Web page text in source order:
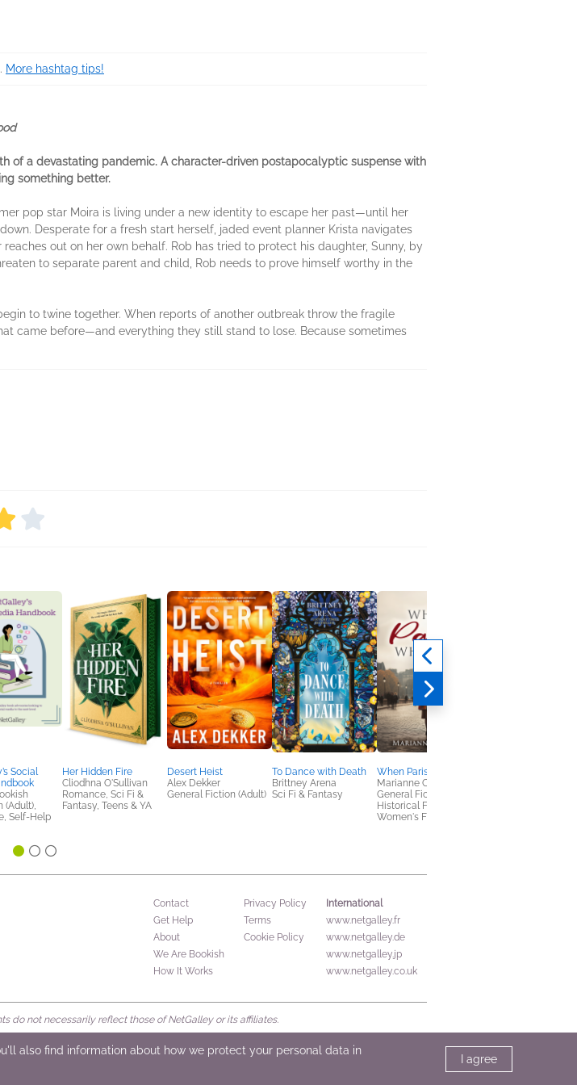
. More hashtag tips!
of a devastating pandemic. A character-driven postapocalyptic suspense with
something better.
pop star Moira is living under a new identity to escape her past—until her
Desperate for a fresh start herself, jaded event planner Krista navigates
out on her own behalf. Rob has tried to protect his daughter, Sunny, by
to separate parent and child, Rob needs to prove himself worthy in the
to twine together. When reports of another outbreak throw the fragile
came before—and everything they still stand to lose. Because sometimes
Social
(Adult),
Self-Help
Her Hidden Fire
Cliodhna O'Sullivan
Romance, Sci Fi &
Fantasy, Teens & YA
Desert Heist
Alex Dekker
General Fiction (Adult)
To Dance with Death
Brittney Arena
Sci Fi & Fantasy
When Paris Whispers
Marianne C. Bohr
General Fiction (Adult),
Historical Fiction,
Women's Fiction
Contact
Get Help
About
We Are Bookish
How It Works
Privacy Policy
Terms
Cookie Policy
International
www.netgalley.fr
www.netgalley.de
www.netgalley.jp
www.netgalley.co.uk
do not necessarily reflect those of NetGalley or its affiliates.
also find information about how we protect your personal data in
I agree